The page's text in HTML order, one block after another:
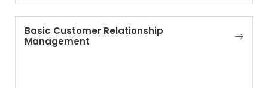
Basic Customer Relationship
Management